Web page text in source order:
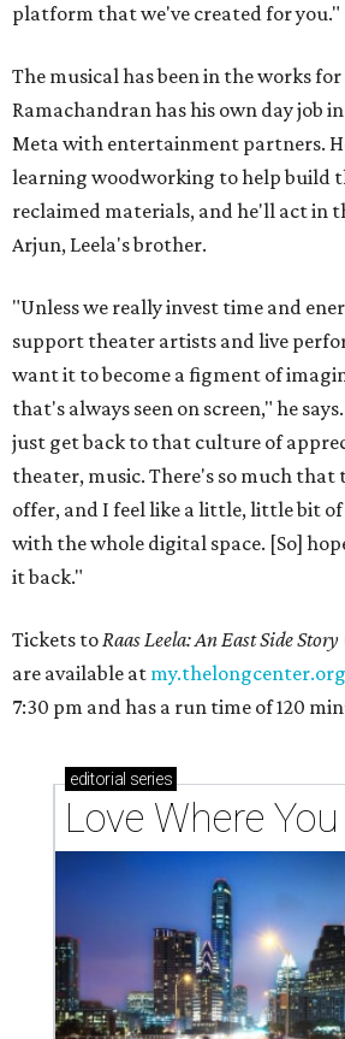
platform that we've created for you."
The musical has been in the works
Ramachandran has his own day job
Meta with entertainment partners.
learning woodworking to help build
reclaimed materials, and he'll act in
Arjun, Leela's brother.
"Unless we really invest time and
support theater artists and live
want it to become a figment of
that's always seen on screen," he
just get back to that culture of
theater, music. There's so much that
offer, and I feel like a little, little bit
with the whole digital space. [So]
it back."
Tickets toRaas Leela: An East Side Story
are available at my.thelongcenter.org
7:30 pm and has a run time of 120
editorial series
Love Where